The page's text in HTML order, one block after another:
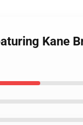
Kane